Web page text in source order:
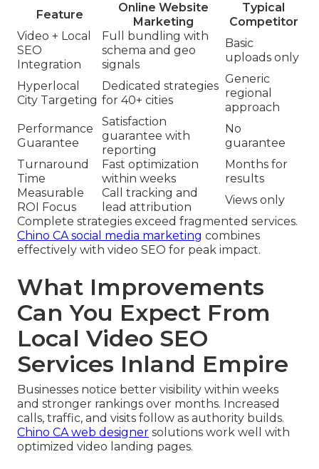
Feature
Online Website
Marketing
Typical
Competitor
Video + Local
SEO
Integration
Full bundling with
schema and geo
signals
Basic
uploads only
Hyperlocal
City Targeting
Dedicated strategies
for 40+ cities
Generic
regional
approach
Performance
Guarantee
Satisfaction
guarantee with
reporting
No
guarantee
Turnaround
Time
Fast optimization
within weeks
Months for
results
Measurable
ROI Focus
Call tracking and
lead attribution
Views only
Complete strategies exceed fragmented services.
Chino CA social media marketing combines
effectively with video SEO for peak impact.
What Improvements
Can You Expect From
Local Video SEO
Services Inland Empire
Businesses notice better visibility within weeks
and stronger rankings over months. Increased
calls, traffic, and visits follow as authority builds.
Chino CA web designer solutions work well with
optimized video landing pages.